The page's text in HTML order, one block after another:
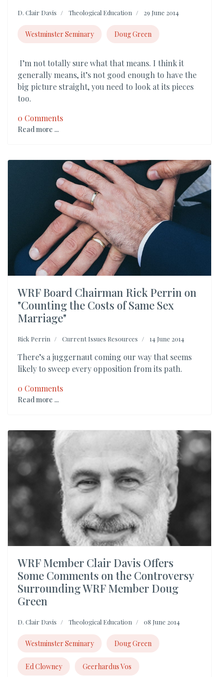
D. Clair Davis Theological Education 29 June 2014
Westminster Seminary Doug Green
I’m not totally sure what that means. I think it
generally means, it’s not good enough to have the
big picture straight, you need to look at its pieces
too.
0 Comments
Read more ...
WRF Board Chairman Rick Perrin on
"Counting the Costs of Same Sex
Marriage"
Rick Perrin Current Issues Resources 14 June 2014
There’s a juggernaut coming our way that seems
likely to sweep every opposition from its path.
0 Comments
Read more ...
WRF Member Clair Davis Offers
Some Comments on the Controversy
Surrounding WRF Member Doug
Green
D. Clair Davis Theological Education 08 June 2014
Westminster Seminary Doug Green
Ed Clowney Geerhardus Vos